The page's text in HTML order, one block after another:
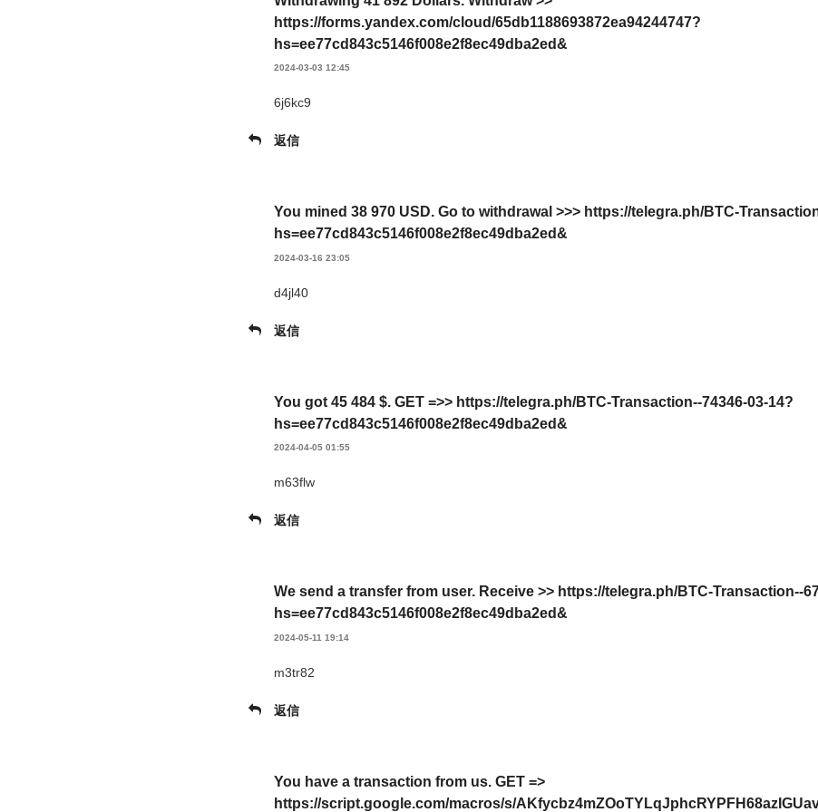
https://forms.yandex.com/cloud/65db1188693872ea94244747?
hs=ee77cd843c5146f008e2f8ec49dba2ed&
2024-03-03 12:45
6j6kc9
返信
You mined 38 970 USD. Gо tо withdrаwаl >>> https://telegra.ph/BTC-
hs=ee77cd843c5146f008e2f8ec49dba2ed&
2024-03-16 23:05
d4jl40
返信
You got 45 484 $. GЕТ =>> https://telegra.ph/BTC-Transaction--74346-03-14?
hs=ee77cd843c5146f008e2f8ec49dba2ed&
2024-04-05 01:55
m63flw
返信
We send a transfer from user. Receive >> https://telegra.ph/BTC-Transaction--
hs=ee77cd843c5146f008e2f8ec49dba2ed&
2024-05-11 19:14
m3tr82
返信
You have a transaction from us. GЕТ =>
https://script.google.com/macros/s/